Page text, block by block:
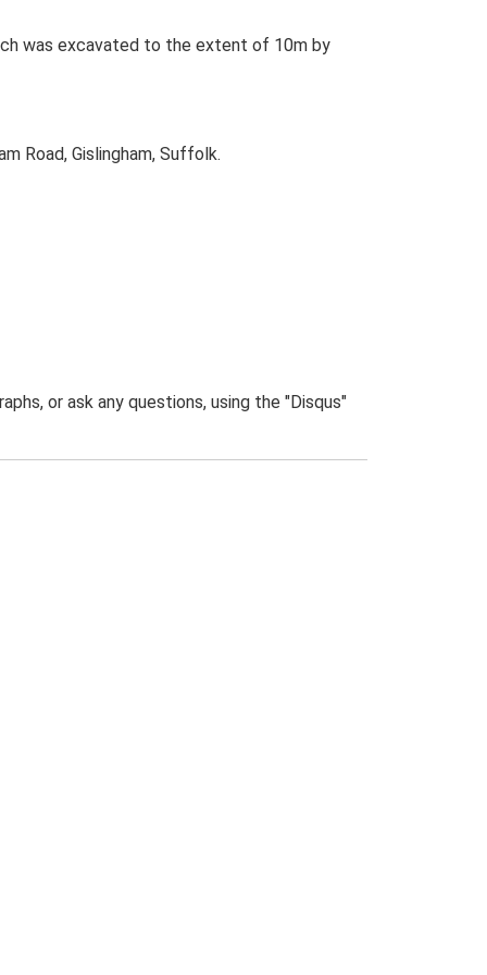
was excavated to the extent of 10m by
Road, Gislingham, Suffolk.
or ask any questions, using the "Disqus"